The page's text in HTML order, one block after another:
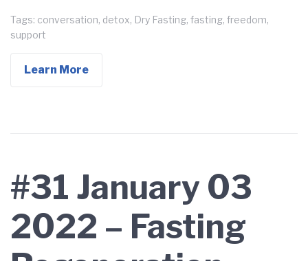
Tags: conversation, detox, Dry Fasting, fasting, freedom,
support
Learn More
#31 January 03
2022 – Fasting